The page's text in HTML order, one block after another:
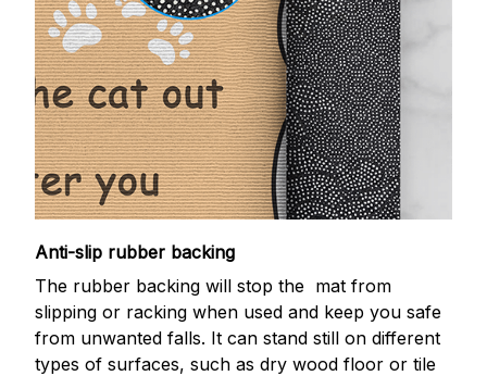
Anti-slip rubber backing
The rubber backing will stop the mat from
slipping or racking when used and keep you safe
from unwanted falls. It can stand still on different
types of surfaces, such as dry wood floor or tile